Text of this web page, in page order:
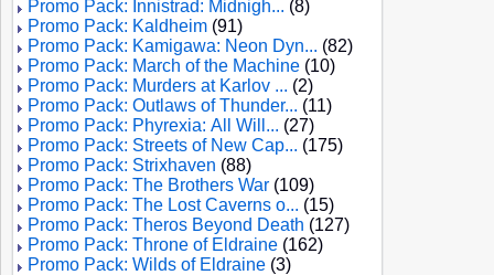
Promo Pack: Innistrad: Midnigh... (8)
Promo Pack: Kaldheim (91)
Promo Pack: Kamigawa: Neon Dyn... (82)
Promo Pack: March of the Machine (10)
Promo Pack: Murders at Karlov ... (2)
Promo Pack: Outlaws of Thunder... (11)
Promo Pack: Phyrexia: All Will... (27)
Promo Pack: Streets of New Cap... (175)
Promo Pack: Strixhaven (88)
Promo Pack: The Brothers War (109)
Promo Pack: The Lost Caverns o... (15)
Promo Pack: Theros Beyond Death (127)
Promo Pack: Throne of Eldraine (162)
Promo Pack: Wilds of Eldraine (3)